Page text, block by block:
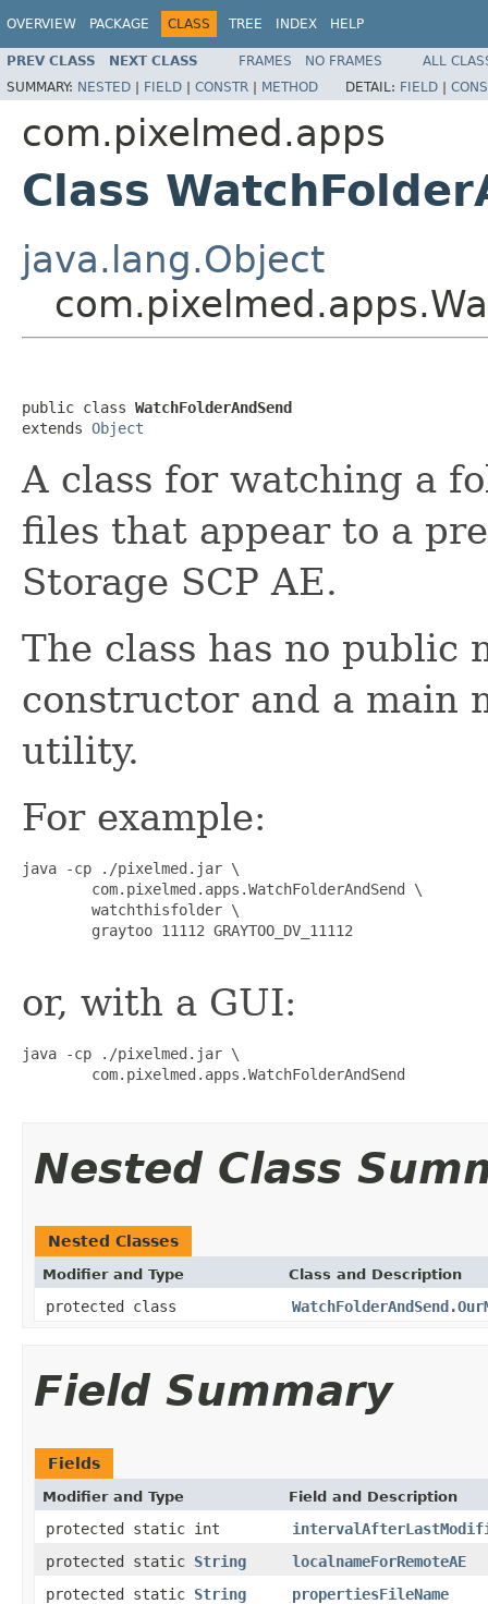
OVERVIEW PACKAGE CLASS TREE INDEX HELP
PREV CLASS NEXT CLASS FRAMES NO FRAMES
ALL
SUMMARY: NESTED | FIELD | CONSTR | METHOD DETAIL: FIELD |
com.pixelmed.apps
Class
java.lang.Object
public class WatchFolderAndSend
extends Object
A class for watching a
files that appear to a
Storage SCP AE.
The class has no public
constructor and a main
utility.
For example:
java -cp ./pixelmed.jar \
        com.pixelmed.apps.WatchFolderAndSend \
        watchthisfolder \
        graytoo 11112 GRAYTOO_DV_11112
or, with a GUI:
java -cp ./pixelmed.jar \
        com.pixelmed.apps.WatchFolderAndSend
Nested Class
Nested Classes
Modifier and Type Class and Description
protected class
Field Summary
Fields
Modifier and Type Field and Description
protected static int
protected static String
localnameForRemoteAE
protected static String
propertiesFileName